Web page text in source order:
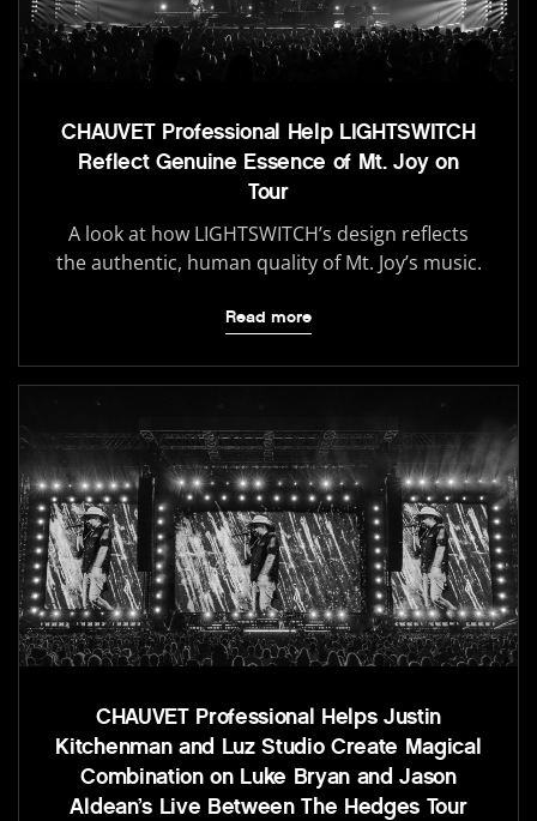
CHAUVET Professional Help LIGHTSWITCH
Reflect Genuine Essence of Mt. Joy on
Tour
A look at how LIGHTSWITCH’s design reflects
the authentic, human quality of Mt. Joy’s music.
Read more
CHAUVET Professional Helps Justin
Kitchenman and Luz Studio Create Magical
Combination on Luke Bryan and Jason
Aldean’s Live Between The Hedges Tour